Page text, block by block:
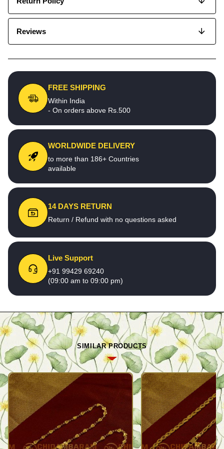
Reviews
FREE SHIPPING
Within India
- On orders above Rs.500
WORLDWIDE DELIVERY
to more than 186+ Countries
available
14 DAYS RETURN
Return / Refund with no questions asked
Live Support
+91 99429 69240
(09:00 am to 09:00 pm)
SIMILAR PRODUCTS